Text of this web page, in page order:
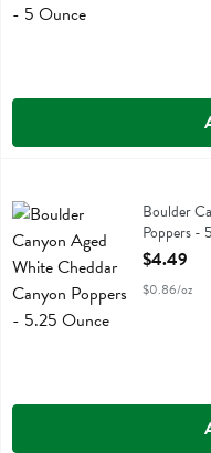
Boulder Canyon Aged
Boulder Canyon AgedBoulder
Poppers -
Open
$4.49
$0.86/oz